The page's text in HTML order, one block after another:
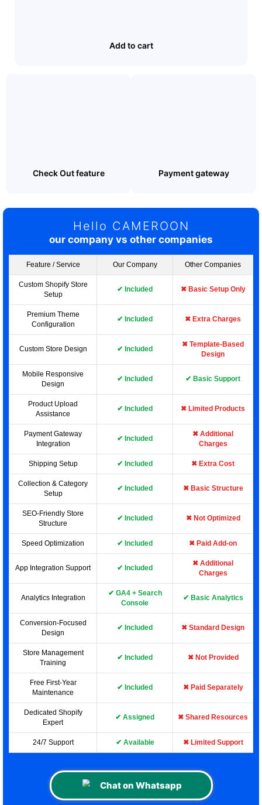
Add to cart
Check Out feature Payment gateway
Hello CAMEROON
our company vs other companies
Feature / Service Our Company Other Companies
Custom Shopify Store
Setup
✔ Included ✖ Basic Setup Only
Premium Theme
Configuration
✔ Included ✖ Extra Charges
Custom Store Design ✔ Included
✖ Template-Based
Design
Mobile Responsive
Design
✔ Included ✔ Basic Support
Product Upload
Assistance
✔ Included ✖ Limited Products
Payment Gateway
Integration
✔ Included
✖ Additional
Charges
Shipping Setup ✔ Included ✖ Extra Cost
Collection & Category
Setup
✔ Included ✖ Basic Structure
SEO-Friendly Store
Structure
✔ Included ✖ Not Optimized
Speed Optimization ✔ Included ✖ Paid Add-on
App Integration Support ✔ Included
✖ Additional
Charges
Analytics Integration
✔ GA4 + Search
Console
✔ Basic Analytics
Conversion-Focused
Design
✔ Included ✖ Standard Design
Store Management
Training
✔ Included ✖ Not Provided
Free First-Year
Maintenance
✔ Included ✖ Paid Separately
Dedicated Shopify
Expert
✔ Assigned ✖ Shared Resources
24/7 Support ✔ Available ✖ Limited Support
Chat on Whatsapp